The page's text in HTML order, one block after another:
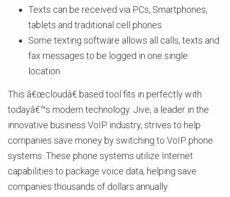
Texts can be received via PCs, Smartphones,
tablets and traditional cell phones.
Some texting software allows all calls, texts and
fax messages to be logged in one single
location.
This â€œcloudâ€ based tool fits in perfectly with
todayâ€™s modern technology. Jive, a leader in the
innovative business VoIP industry, strives to help
companies save money by switching to VoIP phone
systems. These phone systems utilize Internet
capabilities to package voice data, helping save
companies thousands of dollars annually.